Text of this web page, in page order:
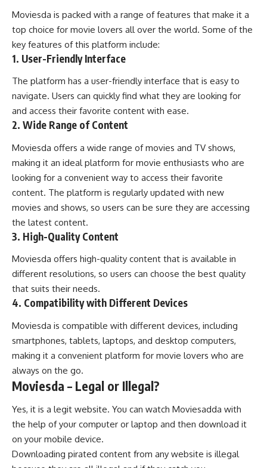
Moviesda is packed with a range of features that make it a
top choice for movie lovers all over the world. Some of the
key features of this platform include:
1. User-Friendly Interface
The platform has a user-friendly interface that is easy to
navigate. Users can quickly find what they are looking for
and access their favorite content with ease.
2. Wide Range of Content
Moviesda offers a wide range of movies and TV shows,
making it an ideal platform for movie enthusiasts who are
looking for a convenient way to access their favorite
content. The platform is regularly updated with new
movies and shows, so users can be sure they are accessing
the latest content.
3. High-Quality Content
Moviesda offers high-quality content that is available in
different resolutions, so users can choose the best quality
that suits their needs.
4. Compatibility with Different Devices
Moviesda is compatible with different devices, including
smartphones, tablets, laptops, and desktop computers,
making it a convenient platform for movie lovers who are
always on the go.
Moviesda – Legal or Illegal?
Yes, it is a legit website. You can watch Moviesadda with
the help of your computer or laptop and then download it
on your mobile device.
Downloading pirated content from any website is illegal